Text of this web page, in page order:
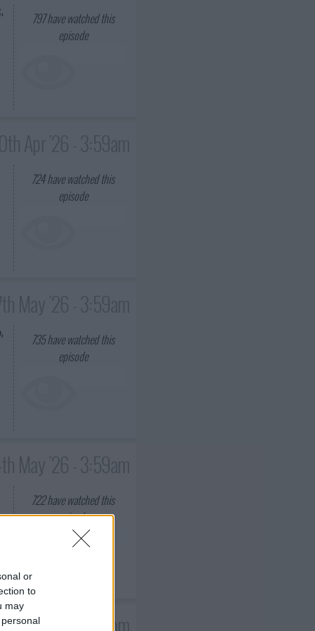
or
to
may
797have watched this
episode
724have watched this
episode
735have watched this
episode
722have watched this
episode